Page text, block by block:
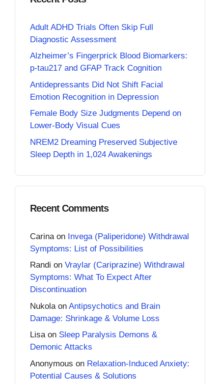
Adult ADHD Trials Often Skip Full
Diagnostic Assessment
Alzheimer’s Fingerprick Blood Biomarkers:
p-tau217 and GFAP Track Cognition
Antidepressants Did Not Shift Facial
Emotion Recognition in Depression
Female Body Size Judgments Depend on
Lower-Body Visual Cues
NREM2 Dreaming Preserved Subjective
Sleep Depth in 1,024 Awakenings
Recent Comments
Carina on Invega (Paliperidone) Withdrawal
Symptoms: List of Possibilities
Randi on Vraylar (Cariprazine) Withdrawal
Symptoms: What To Expect After
Discontinuation
Nukola on Antipsychotics and Brain
Damage: Shrinkage & Volume Loss
Lisaon Sleep Paralysis Demons &
Demonic Attacks
Anonymous on Relaxation-Induced Anxiety:
Potential Causes & Solutions